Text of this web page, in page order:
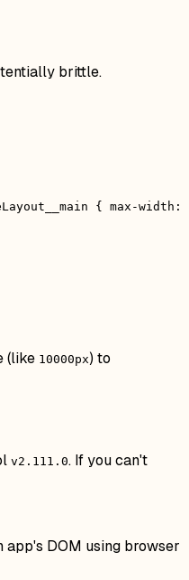
brittle.
{ max-width:
(like 10000px) to
v2.111.0. If you can't
app's DOM using browser